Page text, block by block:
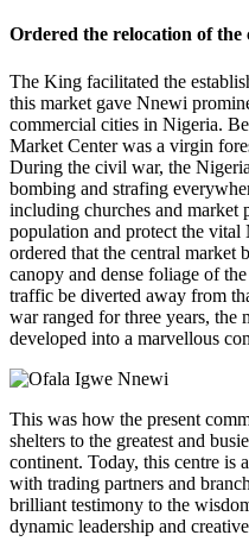
Ordered the relocation of
The King facilitated the
this market gave Nnewi
commercial cities in Nigeria.
Market Center was a virgin
During the civil war, the
bombing and strafing
including churches and market
population and protect the
ordered that the central market
canopy and dense foliage of
traffic be diverted away from
war ranged for three years, the
developed into a marvellous
This was how the present
shelters to the greatest and
continent. Today, this centre is
with trading partners and
brilliant testimony to the
dynamic leadership and